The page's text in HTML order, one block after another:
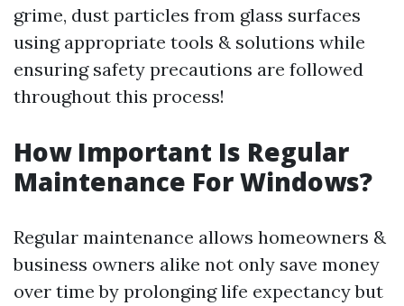
grime, dust particles from glass surfaces
using appropriate tools & solutions while
ensuring safety precautions are followed
throughout this process!
How Important Is Regular
Maintenance For Windows?
Regular maintenance allows homeowners &
business owners alike not only save money
over time by prolonging life expectancy but